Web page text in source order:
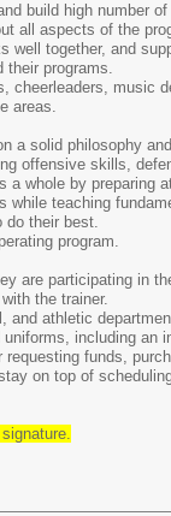
build high number
all aspects of the
well together, and
their programs.
music
areas.
a solid philosophy
offensive skills,
whole by preparing
teaching
do their best.
program.
are participating in
the trainer.
and athletic
including an
funds,
on top of